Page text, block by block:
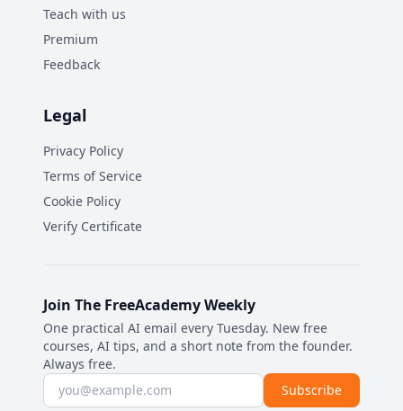
Teach with us
Premium
Feedback
Legal
Privacy Policy
Terms of Service
Cookie Policy
Verify Certificate
Join The FreeAcademy Weekly
One practical AI email every Tuesday. New free
courses, AI tips, and a short note from the founder.
Always free.
Email address Subscribe